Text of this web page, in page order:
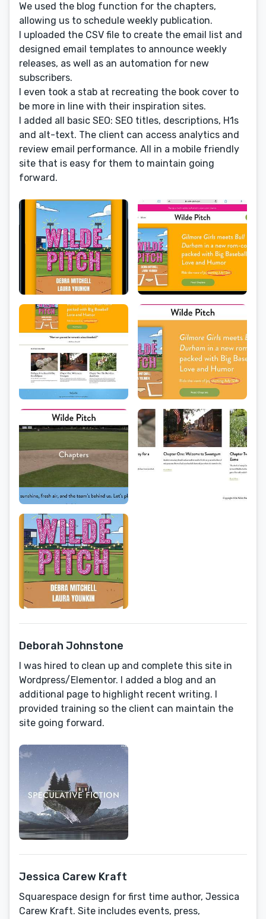
We used the blog function for the chapters,
allowing us to schedule weekly publication.
I uploaded the CSV file to create the email list and
designed email templates to announce weekly
releases, as well as an automation for new
subscribers.
I even took a stab at recreating the book cover to
be more in line with their inspiration sites.
I added all basic SEO: SEO titles, descriptions, H1s
and alt-text. The client can access analytics and
review email performance. All in a mobile friendly
site that is easy for them to maintain going
forward.
Deborah Johnstone
I was hired to clean up and complete this site in
Wordpress/Elementor. I added a blog and an
additional page to highlight recent writing. I
provided training so the client can maintain the
site going forward.
Jessica Carew Kraft
Squarespace design for first time author, Jessica
Carew Kraft. Site includes events, press,